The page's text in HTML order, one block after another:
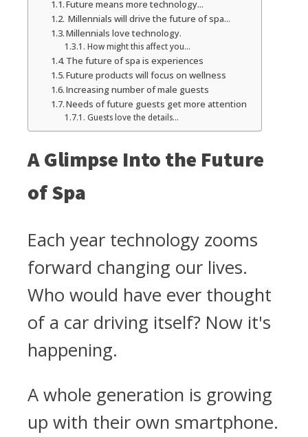
Future means more technology...
Millennials will drive the future of spa...
Millennials love technology.
How might this affect you...
The future of spa is experiences
Future products will focus on wellness
Increasing number of male guests
Needs of future guests get more attention
Guests love the details...
A Glimpse Into the Future
of Spa
Each year technology zooms
forward changing our lives.
Who would have ever thought
of a car driving itself? Now it's
happening.
A whole generation is growing
up with their own smartphone.